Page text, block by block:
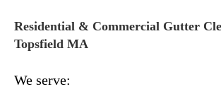
Residential & Commercial Gutter
Topsfield MA
We serve: